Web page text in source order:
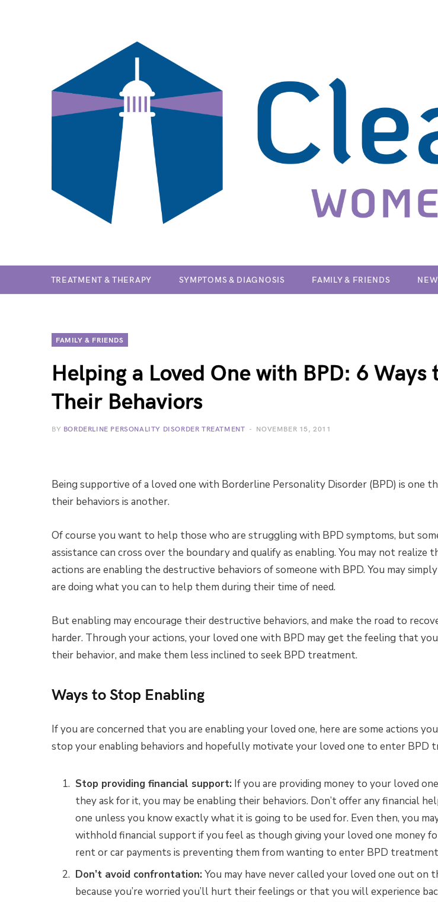
TREATMENT & THERAPY SYMPTOMS & DIAGNOSIS FAMILY & FRIENDS
FAMILY & FRIENDS
Helping a Loved One with BPD: 6
Their Behaviors
BY BORDERLINE PERSONALITY DISORDER TREATMENT NOVEMBER 15, 2011
Being supportive of a loved one with Borderline Personality Disorder (BPD) is one
their behaviors is another.
Of course you want to help those who are struggling with BPD symptoms, but
assistance can cross over the boundary and qualify as enabling. You may not realize
actions are enabling the destructive behaviors of someone with BPD. You may
are doing what you can to help them during their time of need.
But enabling may encourage their destructive behaviors, and make the road to
harder. Through your actions, your loved one with BPD may get the feeling that
their behavior, and make them less inclined to seek BPD treatment.
Ways to Stop Enabling
If you are concerned that you are enabling your loved one, here are some actions
stop your enabling behaviors and hopefully motivate your loved one to enter BPD
Stop providing financial support: If you are providing money to your loved
they ask for it, you may be enabling their behaviors. Don’t offer any financial
one unless you know exactly what it is going to be used for. Even then, you
withhold financial support if you feel as though giving your loved one money
rent or car payments is preventing them from wanting to enter BPD
Don’t avoid confrontation:You may have never called your loved one out on
because you’re worried you’ll hurt their feelings or that you will experience